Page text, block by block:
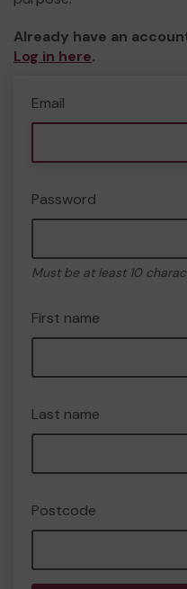
Already have an
Log in here.
Email
Password
Must be at least 10
First name
Last name
Postcode